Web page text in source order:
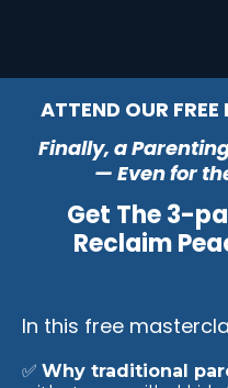
ATTEND OUR
Finally, a
— Even for
Get The 3-
Reclaim